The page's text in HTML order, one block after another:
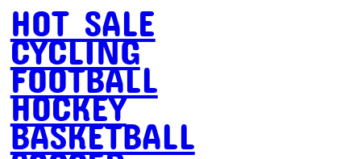
HOT SALE
CYCLING
FOOTBALL
HOCKEY
BASKETBALL